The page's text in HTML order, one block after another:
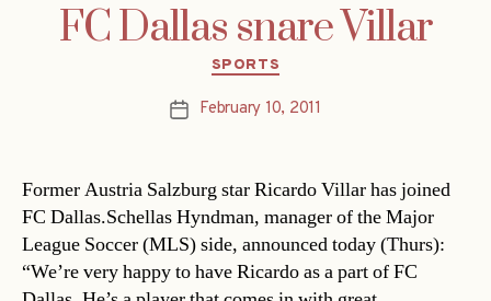
FC Dallas snare Villar
Categories
SPORTS
PostFebruary 10, 2011
Former Austria Salzburg star Ricardo Villar has joined
FC Dallas.Schellas Hyndman, manager of the Major
League Soccer (MLS) side, announced today (Thurs):
“We’re very happy to have Ricardo as a part of FC